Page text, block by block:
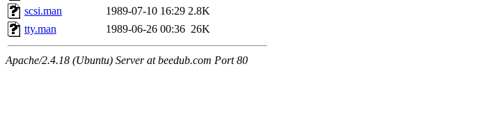
scsi.man
1989-07-10 16:29 2.8K
tty.man
1989-06-26 00:36 26K
Apache/2.4.18 (Ubuntu) Server at beedub.com Port 80